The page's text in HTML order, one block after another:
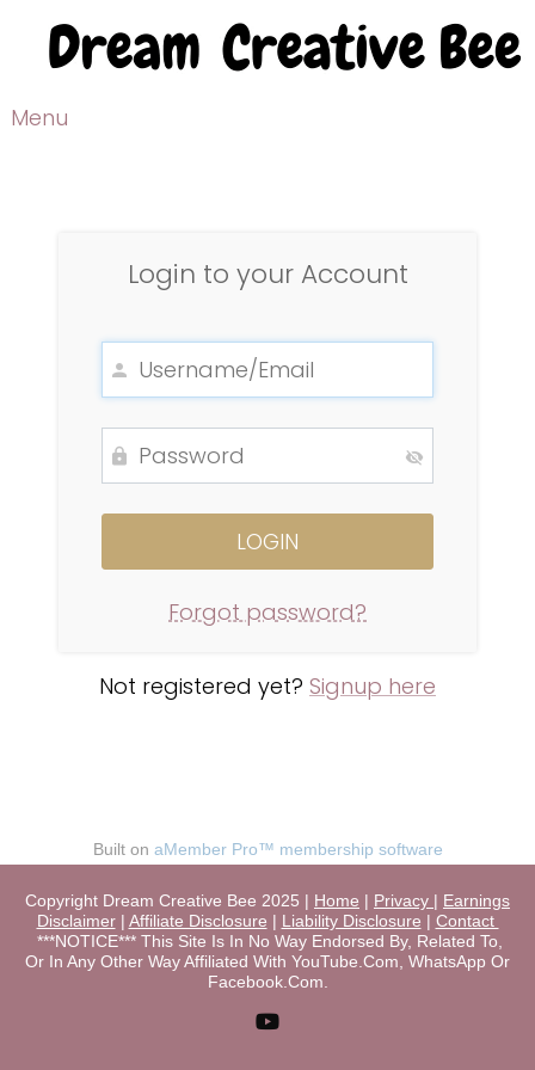
Menu
Login to your Account
Forgot password?
Not registered yet? Signup here
Built on aMember Pro™ membership software
Copyright Dream Creative Bee 2025 | Home | Privacy | Earnings
Disclaimer| Affiliate Disclosure | Liability Disclosure | Contact
***NOTICE*** This Site Is In No Way Endorsed By, Related To,
Or In Any Other Way Affiliated With YouTube.Com, WhatsApp Or
Facebook.Com.